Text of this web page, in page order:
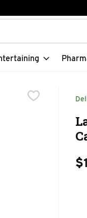
search for items.